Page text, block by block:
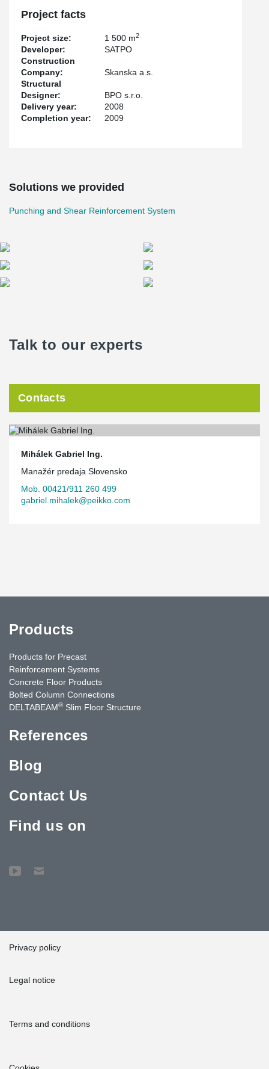
Project facts
Project size: 1 500 m2
Developer:
SATPO
Construction
Company:
Skanska a.s.
Structural
Designer:
BPO s.r.o.
Delivery year:
2008
Completion year:
2009
Solutions we provided
Punching and Shear Reinforcement System
Talk to our experts
Contacts
Mihálek Gabriel Ing.
Manažér predaja Slovensko
Mob. 00421/911 260 499
gabriel.mihalek@peikko.com
Products
Products for Precast
Reinforcement Systems
Concrete Floor Products
Bolted Column Connections
DELTABEAM® Slim Floor Structure
References
Blog
Contact Us
Find us on
Privacy policy
Legal notice
Terms and conditions